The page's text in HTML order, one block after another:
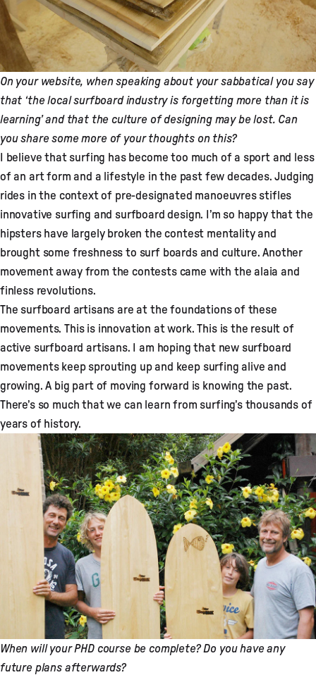
On your website, when speaking about your sabbatical you say
that ‘the local surfboard industry is forgetting more than it is
learning’ and that the culture of designing may be lost. Can
you share some more of your thoughts on this?
I believe that surfing has become too much of a sport and less
of an art form and a lifestyle in the past few decades. Judging
rides in the context of pre-designated manoeuvres stifles
innovative surfing and surfboard design. I’m so happy that the
hipsters have largely broken the contest mentality and
brought some freshness to surf boards and culture. Another
movement away from the contests came with the alaia and
finless revolutions.
The surfboard artisans are at the foundations of these
movements. This is innovation at work. This is the result of
active surfboard artisans. I am hoping that new surfboard
movements keep sprouting up and keep surfing alive and
growing. A big part of moving forward is knowing the past.
There’s so much that we can learn from surfing’s thousands of
years of history.
When will your PHD course be complete? Do you have any
future plans afterwards?